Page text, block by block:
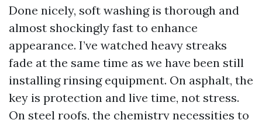
Done nicely, soft washing is thorough and
almost shockingly fast to enhance
appearance. I’ve watched heavy streaks
fade at the same time as we have been still
installing rinsing equipment. On asphalt, the
key is protection and live time, not stress.
On steel roofs, the chemistry necessities to